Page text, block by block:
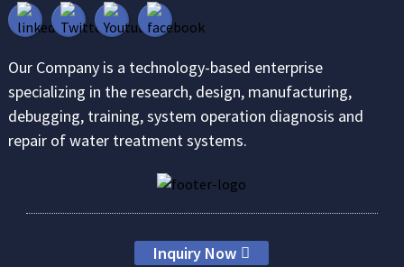
Our Company is a technology-based enterprise
specializing in the research, design, manufacturing,
debugging, training, system operation diagnosis and
repair of water treatment systems.
Inquiry Now